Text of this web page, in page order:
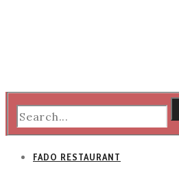
FADO RESTAURANT